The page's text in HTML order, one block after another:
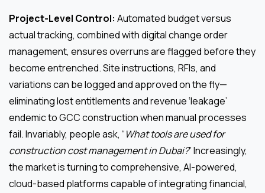
Project-Level Control: Automated budget versus
actual tracking, combined with digital change order
management, ensures overruns are flagged before they
become entrenched. Site instructions, RFIs, and
variations can be logged and approved on the fly—
eliminating lost entitlements and revenue ‘leakage’
endemic to GCC construction when manual processes
fail. Invariably, people ask, “What tools are used for
construction cost management in Dubai?” Increasingly,
the market is turning to comprehensive, AI-powered,
cloud-based platforms capable of integrating financial,